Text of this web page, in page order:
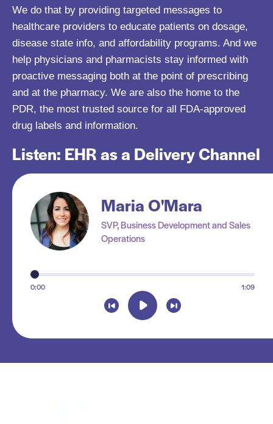
We do that by providing targeted messages to
healthcare providers to educate patients on dosage,
disease state info, and affordability programs. And we
help physicians and pharmacists stay informed with
proactive messaging both at the point of prescribing
and at the pharmacy. We are also the home to the
PDR, the most trusted source for all FDA-approved
drug labels and information.
Listen: EHR as a Delivery Channel
Maria O'Mara
SVP, Business Development and Sales
Operations
R
a
e
0:00 1:09